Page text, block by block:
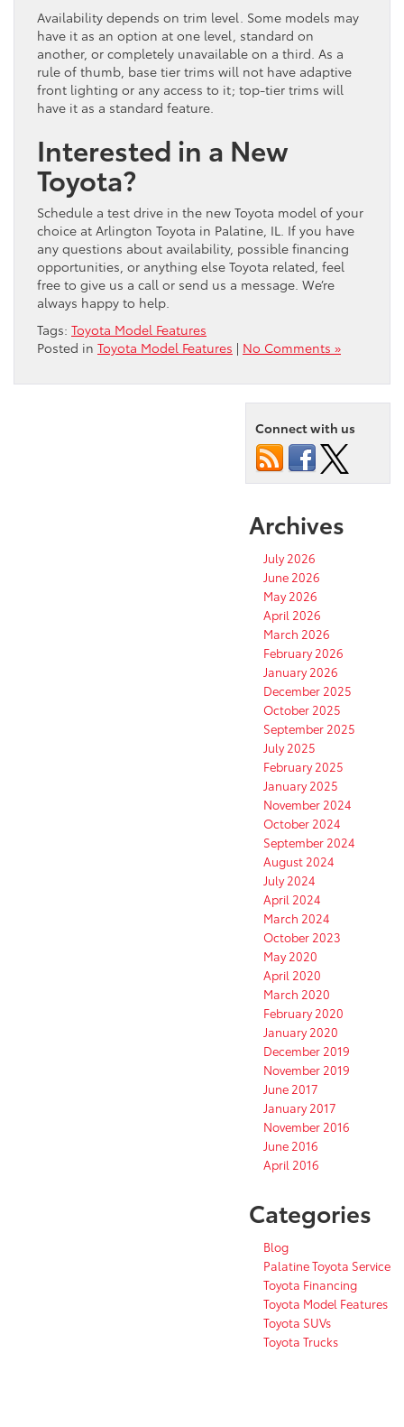
Availability depends on trim level. Some models may
have it as an option at one level, standard on
another, or completely unavailable on a third. As a
rule of thumb, base tier trims will not have adaptive
front lighting or any access to it; top-tier trims will
have it as a standard feature.
Interested in a New
Toyota?
Schedule a test drive in the new Toyota model of your
choice at Arlington Toyota in Palatine, IL. If you have
any questions about availability, possible financing
opportunities, or anything else Toyota related, feel
free to give us a call or send us a message. We’re
always happy to help.
Tags: Toyota Model Features
Posted in Toyota Model Features | No Comments »
Connect with us
Archives
July 2026
June 2026
May 2026
April 2026
March 2026
February 2026
January 2026
December 2025
October 2025
September 2025
July 2025
February 2025
January 2025
November 2024
October 2024
September 2024
August 2024
July 2024
April 2024
March 2024
October 2023
May 2020
April 2020
March 2020
February 2020
January 2020
December 2019
November 2019
June 2017
January 2017
November 2016
June 2016
April 2016
Categories
Blog
Palatine Toyota Service
Toyota Financing
Toyota Model Features
Toyota SUVs
Toyota Trucks